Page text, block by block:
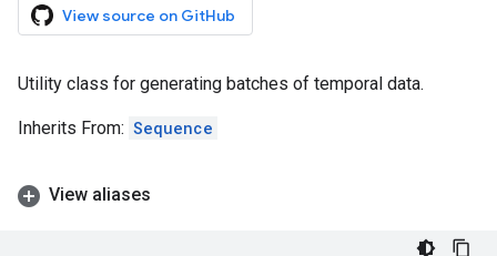
View source on GitHub
Utility class for generating batches of temporal data.
Inherits From: Sequence
View aliases